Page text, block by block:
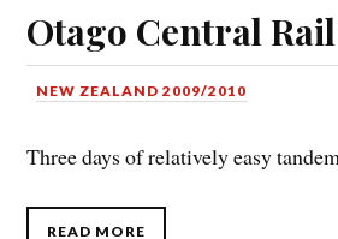
Otago Central
NEW ZEALAND 2009/2010
Three days of relatively easy
READ MORE